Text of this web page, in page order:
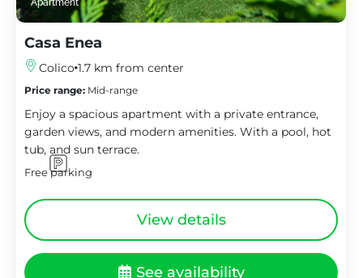
Casa Enea
Colico 1.7 km from center
Price range: Mid-range
Enjoy a spacious apartment with a private entrance,
garden views, and modern amenities. With a pool, hot
tub, and sun terrace.
Free parking
View details
See availability